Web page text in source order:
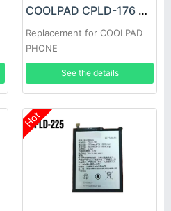
COOLPAD CPLD-176 Battery
Replacement for COOLPAD
PHONE
See the details
Hot